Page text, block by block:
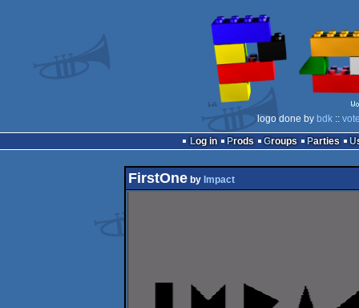
logo done by bdk ::
Log in
Prods Groups Parties
FirstOne by Impact